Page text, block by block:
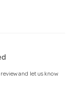
and let us know